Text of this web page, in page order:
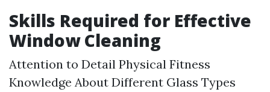
Skills Required for Effective
Window Cleaning
Attention to Detail Physical Fitness
Knowledge About Different Glass Types